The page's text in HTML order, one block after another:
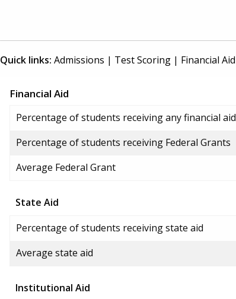
Quick links: Admissions | Test Scoring | Financial Aid
Financial Aid
Percentage of students receiving any financial aid
Percentage of students receiving Federal Grants
Average Federal Grant
State Aid
Percentage of students receiving state aid
Average state aid
Institutional Aid